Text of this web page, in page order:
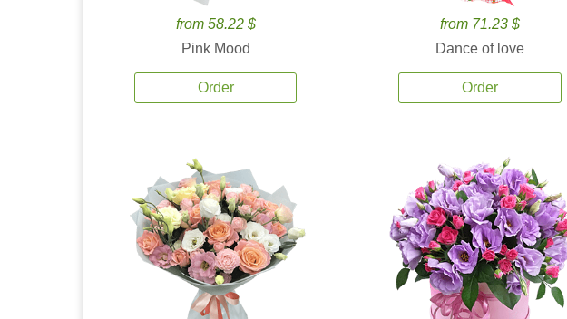
from 58.22 $
Pink Mood
Order
from 71.23 $
Dance of love
Order